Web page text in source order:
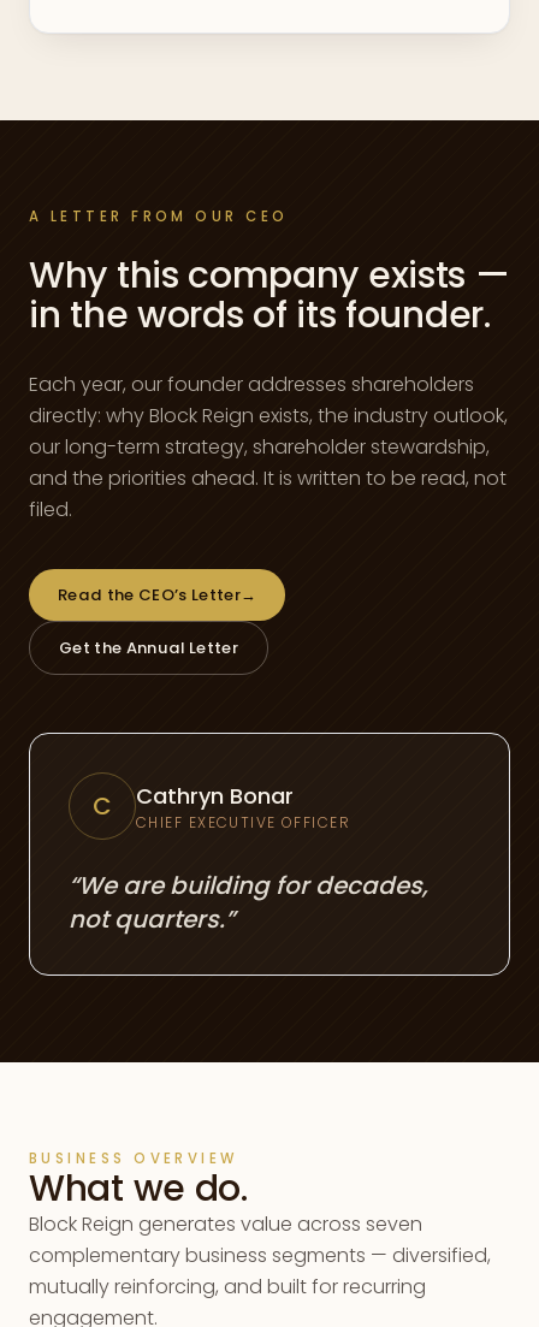
A LETTER FROM OUR CEO
Why this company exists —
in the words of its founder.
Each year, our founder addresses shareholders
directly: why Block Reign exists, the industry outlook,
our long-term strategy, shareholder stewardship,
and the priorities ahead. It is written to be read, not
filed.
Read the CEO’s Letter→
Get the Annual Letter
C Cathryn Bonar
CHIEF EXECUTIVE OFFICER
“We are building for decades,
not quarters.”
BUSINESS OVERVIEW
What we do.
Block Reign generates value across seven
complementary business segments — diversified,
mutually reinforcing, and built for recurring
engagement.